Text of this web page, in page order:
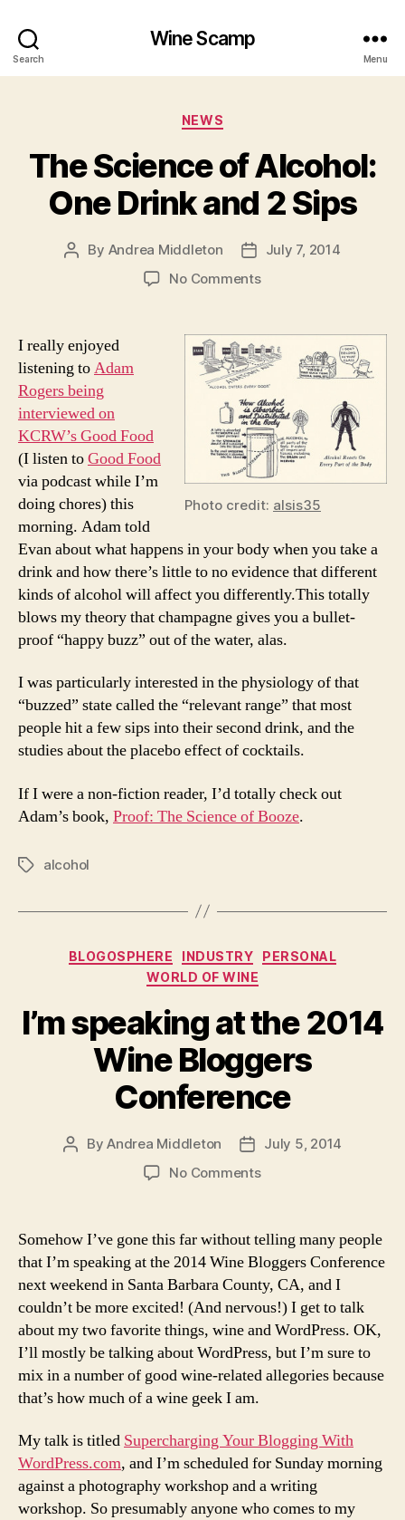
Search
Wine Scamp
Menu
Categories
NEWS
The Science of Alcohol:
One Drink and 2 Sips
Post
By Andrea Middleton
PostJuly 7, 2014
No Commentson
of
Alcohol:
One
Drink
and
2
Sips
Photo credit: alsis35
I really enjoyed
listening toAdam
Rogers being
interviewed on
KCRW’s Good Food
(I listen toGood Food
via podcast while I’m
doing chores) this
morning. Adam told
Evan about what happens in your body when you take a
drink and how there’s little to no evidence that different
kinds of alcohol will affect you differently.This totally
blows my theory that champagne gives you a bullet-
proof “happy buzz” out of the water, alas.
I was particularly interested in the physiology of that
“buzzed” state called the “relevant range” that most
people hit a few sips into their second drink, and the
studies about the placebo effect of cocktails.
If I were a non-fiction reader, I’d totally check out
Adam’s book, Proof: The Science of Booze.
Tagsalcohol
Categories
BLOGOSPHERE INDUSTRY
PERSONAL
WORLD OF WINE
I’m speaking at the 2014
Wine Bloggers
Conference
PostByAndrea Middleton
PostJuly 5, 2014
No Commentson
at
2014
Wine
Bloggers
Conference
Somehow I’ve gone this far without telling many people
that I’m speaking at the 2014 Wine Bloggers Conference
next weekend in Santa Barbara County, CA, and I
couldn’t be more excited! (And nervous!) I get to talk
about my two favorite things, wine and WordPress. OK,
I’ll mostly be talking about WordPress, but I’m sure to
mix in a number of good wine-related allegories because
that’s how much of a wine geek I am.
My talk is titled Supercharging Your Blogging With
WordPress.com, and I’m scheduled for Sunday morning
against a photography workshop and a writing
workshop. So presumably anyone who comes to my